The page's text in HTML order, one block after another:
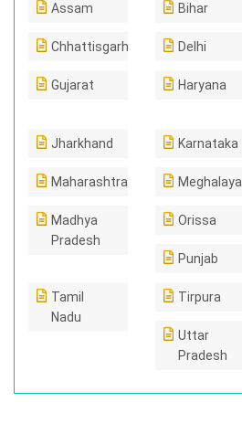
Assam Bihar
Chhattisgarh Delhi
Gujarat Haryana
Jharkhand Karnataka
Maharashtra Meghalaya
Madhya
Pradesh
Orissa
Punjab
Tamil
Nadu
Tirpura
Uttar
Pradesh